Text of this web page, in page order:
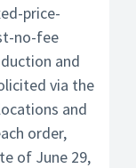
price-
no-fee
and
via the
and
order,
of June 29,